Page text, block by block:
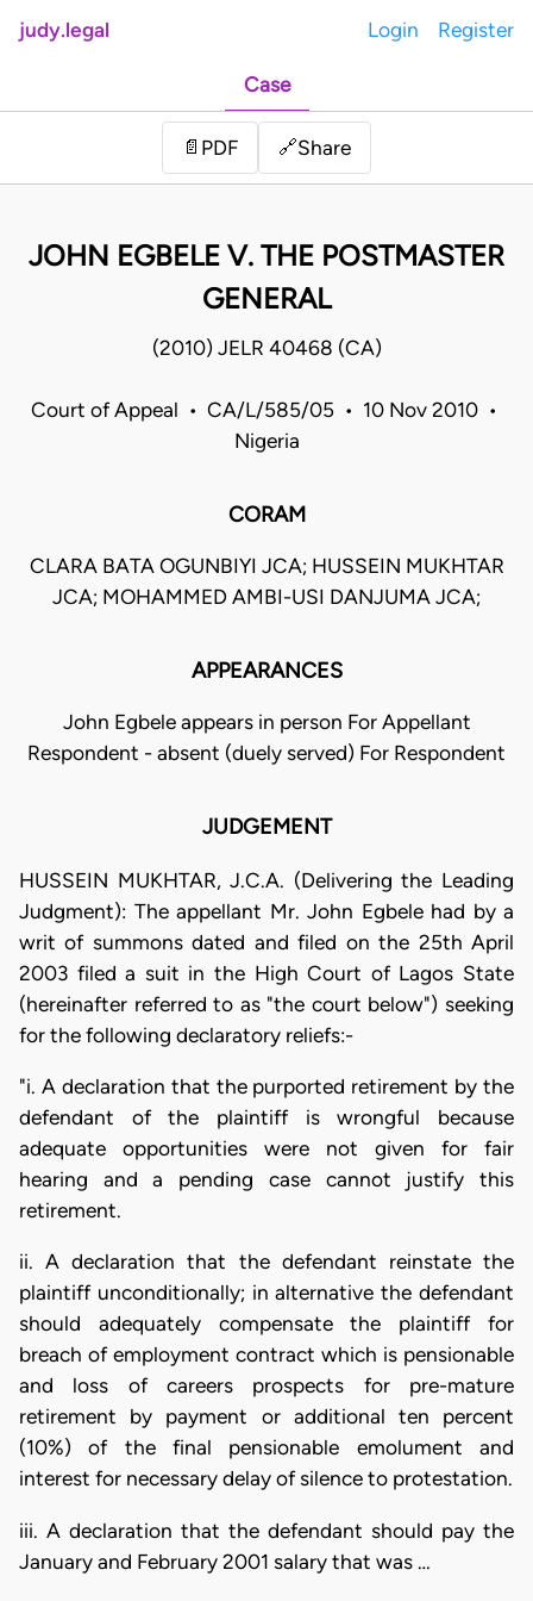
judy.legal Login Register
Case
📄 PDF 🔗Share
JOHN EGBELE V. THE POSTMASTER
GENERAL
(2010) JELR 40468 (CA)
Court of Appeal • CA/L/585/05 • 10 Nov 2010 •
Nigeria
CORAM
CLARA BATA OGUNBIYI JCA; HUSSEIN MUKHTAR
JCA; MOHAMMED AMBI-USI DANJUMA JCA;
APPEARANCES
John Egbele appears in person For Appellant
Respondent - absent (duely served) For Respondent
JUDGEMENT
HUSSEIN MUKHTAR, J.C.A. (Delivering the Leading
Judgment): The appellant Mr. John Egbele had by a
writ of summons dated and filed on the 25th April
2003 filed a suit in the High Court of Lagos State
(hereinafter referred to as "the court below") seeking
for the following declaratory reliefs:-
"i. A declaration that the purported retirement by the
defendant of the plaintiff is wrongful because
adequate opportunities were not given for fair
hearing and a pending case cannot justify this
retirement.
ii. A declaration that the defendant reinstate the
plaintiff unconditionally; in alternative the defendant
should adequately compensate the plaintiff for
breach of employment contract which is pensionable
and loss of careers prospects for pre-mature
retirement by payment or additional ten percent
(10%) of the final pensionable emolument and
interest for necessary delay of silence to protestation.
iii. A declaration that the defendant should pay the
January and February 2001 salary that was …